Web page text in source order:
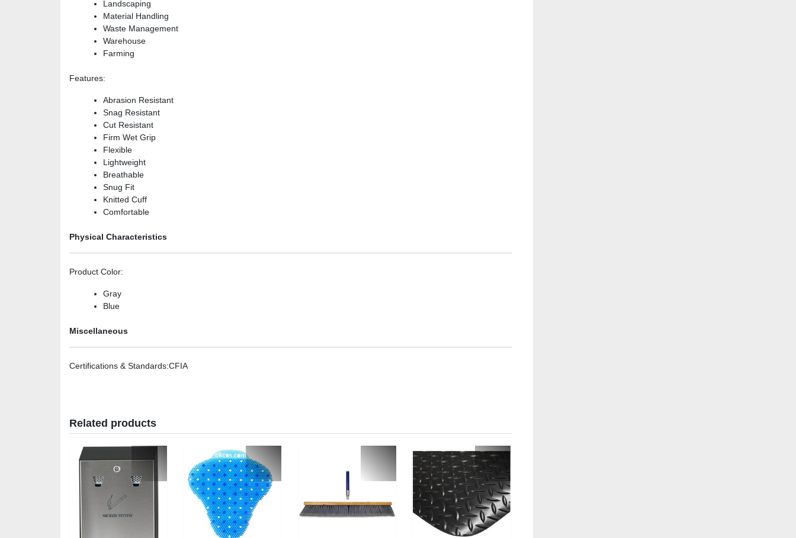
Landscaping
Material Handling
Waste Management
Warehouse
Farming
Features:
Abrasion Resistant
Snag Resistant
Cut Resistant
Firm Wet Grip
Flexible
Lightweight
Breathable
Snug Fit
Knitted Cuff
Comfortable
Physical Characteristics
Product Color:
Gray
Blue
Miscellaneous
Certifications & Standards:CFIA
Related products